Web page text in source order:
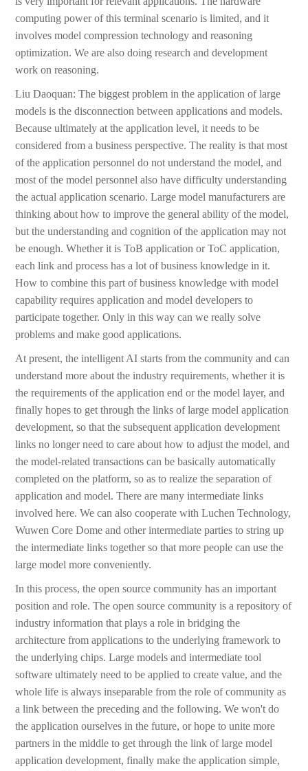
computing power of this terminal scenario is limited, and it
involves model compression technology and reasoning
optimization. We are also doing research and development
work on reasoning.
Liu Daoquan: The biggest problem in the application of large
models is the disconnection between applications and models.
Because ultimately at the application level, it needs to be
considered from a business perspective. The reality is that most
of the application personnel do not understand the model, and
most of the model personnel also have difficulty understanding
the actual application scenario. Large model manufacturers are
thinking about how to improve the general ability of the model,
but the understanding and cognition of the application may not
be enough. Whether it is ToB application or ToC application,
each link and process has a lot of business knowledge in it.
How to combine this part of business knowledge with model
capability requires application and model developers to
participate together. Only in this way can we really solve
problems and make good applications.
At present, the intelligent AI starts from the community and can
understand more about the industry requirements, whether it is
the requirements of the application end or the model layer, and
finally hopes to get through the links of large model application
development, so that the subsequent application development
links no longer need to care about how to adjust the model, and
the model-related transactions can be basically automatically
completed on the platform, so as to realize the separation of
application and model. There are many intermediate links
involved here. We can also cooperate with Luchen Technology,
Wuwen Core Dome and other intermediate parties to string up
the intermediate links together so that more people can use the
large model more conveniently.
In this process, the open source community has an important
position and role. The open source community is a repository of
industry information that plays a role in bridging the
architecture from applications to the underlying framework to
the underlying chips. Large models and intermediate tool
software ultimately need to be applied to create value, and the
whole life is always inseparable from the role of community as
a link between the preceding and the following. We won't do
the application ourselves in the future, or hope to unite more
partners in the middle to get through the link of large model
application development, finally make the application simple,